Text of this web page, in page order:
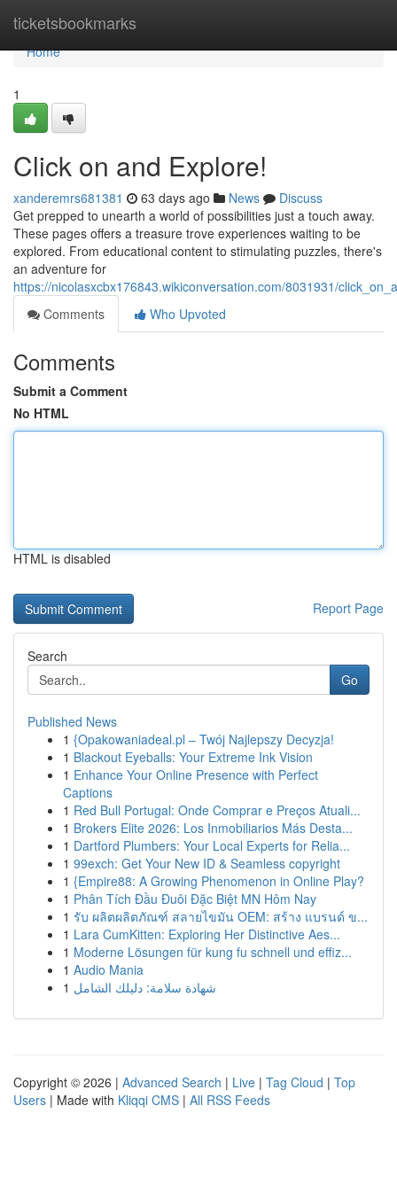
ticketsbookmarks
Home
Home
1
Click on and Explore!
xanderemrs681381 63 days ago News
Discuss
Get prepped to unearth a world of possibilities just a touch away.
These pages offers a treasure trove experiences waiting to be
explored. From educational content to stimulating puzzles, there's
an adventure for
https://nicolasxcbx176843.wikiconversation.com/8031931/
Comments
Who Upvoted
Comments
Submit a Comment
No HTML
HTML is disabled
Report Page
Search
Go
Published News
1 {Opakowaniadeal.pl – Twój Najlepszy Decyzja!
1 Blackout Eyeballs: Your Extreme Ink Vision
1 Enhance Your Online Presence with Perfect
Captions
1 Red Bull Portugal: Onde Comprar e Preços Atuali...
1 Brokers Elite 2026: Los Inmobiliarios Más Desta...
1 Dartford Plumbers: Your Local Experts for Relia...
1 99exch: Get Your New ID & Seamless copyright
1 {Empire88: A Growing Phenomenon in Online Play?
1 Phân Tích Đầu Đuôi Đặc Biệt MN Hôm Nay
1 รับ ผลิตผลิตภัณฑ์ สลายไขมัน OEM: สร้าง แบรนด์ ข...
1 Lara CumKitten: Exploring Her Distinctive Aes...
1 Moderne Lösungen für kung fu schnell und effiz...
1 Audio Mania
1 شهادة سلامة: دليلك الشامل
Copyright © 2026 | Advanced Search | Live | Tag Cloud | Top
Users | Made with Kliqqi CMS | All RSS Feeds